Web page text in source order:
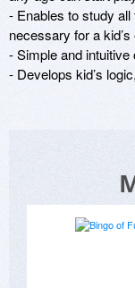
- Enables to study
necessary for a
- Simple and
- Develops kid’s